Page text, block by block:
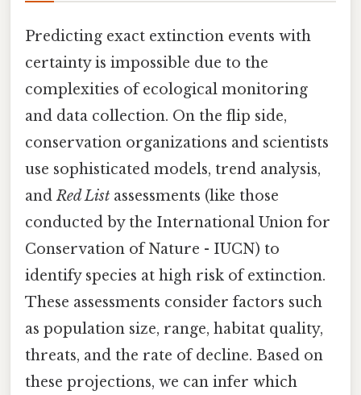
Predicting exact extinction events with
certainty is impossible due to the
complexities of ecological monitoring
and data collection. On the flip side,
conservation organizations and scientists
use sophisticated models, trend analysis,
andRed List assessments (like those
conducted by the International Union for
Conservation of Nature - IUCN) to
identify species at high risk of extinction.
These assessments consider factors such
as population size, range, habitat quality,
threats, and the rate of decline. Based on
these projections, we can infer which